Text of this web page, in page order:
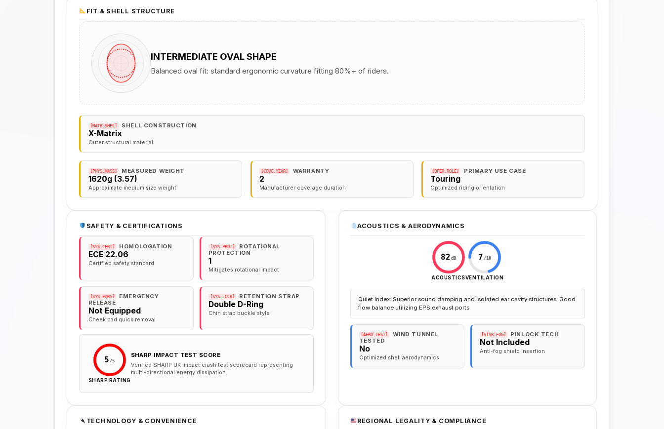
FIT & SHELL STRUCTURE
INTERMEDIATE OVAL SHAPE
Balanced oval fit: standard ergonomic curvature fitting 80%+ of riders.
[MATR.SHEL] SHELL CONSTRUCTION
X-Matrix
Outer structural material
[PHYS.MASS] MEASURED WEIGHT
1620g (3.57)
Approximate medium size weight
[COVG.YEAR] WARRANTY
2
Manufacturer coverage duration
[OPER.ROLE] PRIMARY USE CASE
Touring
Optimized riding orientation
SAFETY & CERTIFICATIONS
[SYS.CERT] HOMOLOGATION
ECE 22.06
Certified safety standard
[SYS.PROT]
ROTATIONAL
PROTECTION
1
Mitigates rotational impact
[SYS.EQRS]
EMERGENCY
RELEASE
Not Equipped
Cheek pad quick removal
[SYS.LOCK] RETENTION STRAP
Double D-Ring
Chin strap buckle style
5 /5
SHARP RATING
SHARP IMPACT TEST SCORE
Verified SHARP UK impact crash test scorecard representing
multi-directional energy dissipation.
ACOUSTICS & AERODYNAMICS
82 dB
ACOUSTICS
7 /10
VENTILATION
Quiet Index: Superior sound damping and isolated ear cavity structures. Good
flow balance utilizing EPS exhaust ports.
[AERO.TEST]
WIND TUNNEL
TESTED
No
Optimized shell aerodynamics
[VISR.FOG] PINLOCK TECH
Not Included
Anti-fog shield insertion
TECHNOLOGY & CONVENIENCE REGIONAL LEGALITY & COMPLIANCE